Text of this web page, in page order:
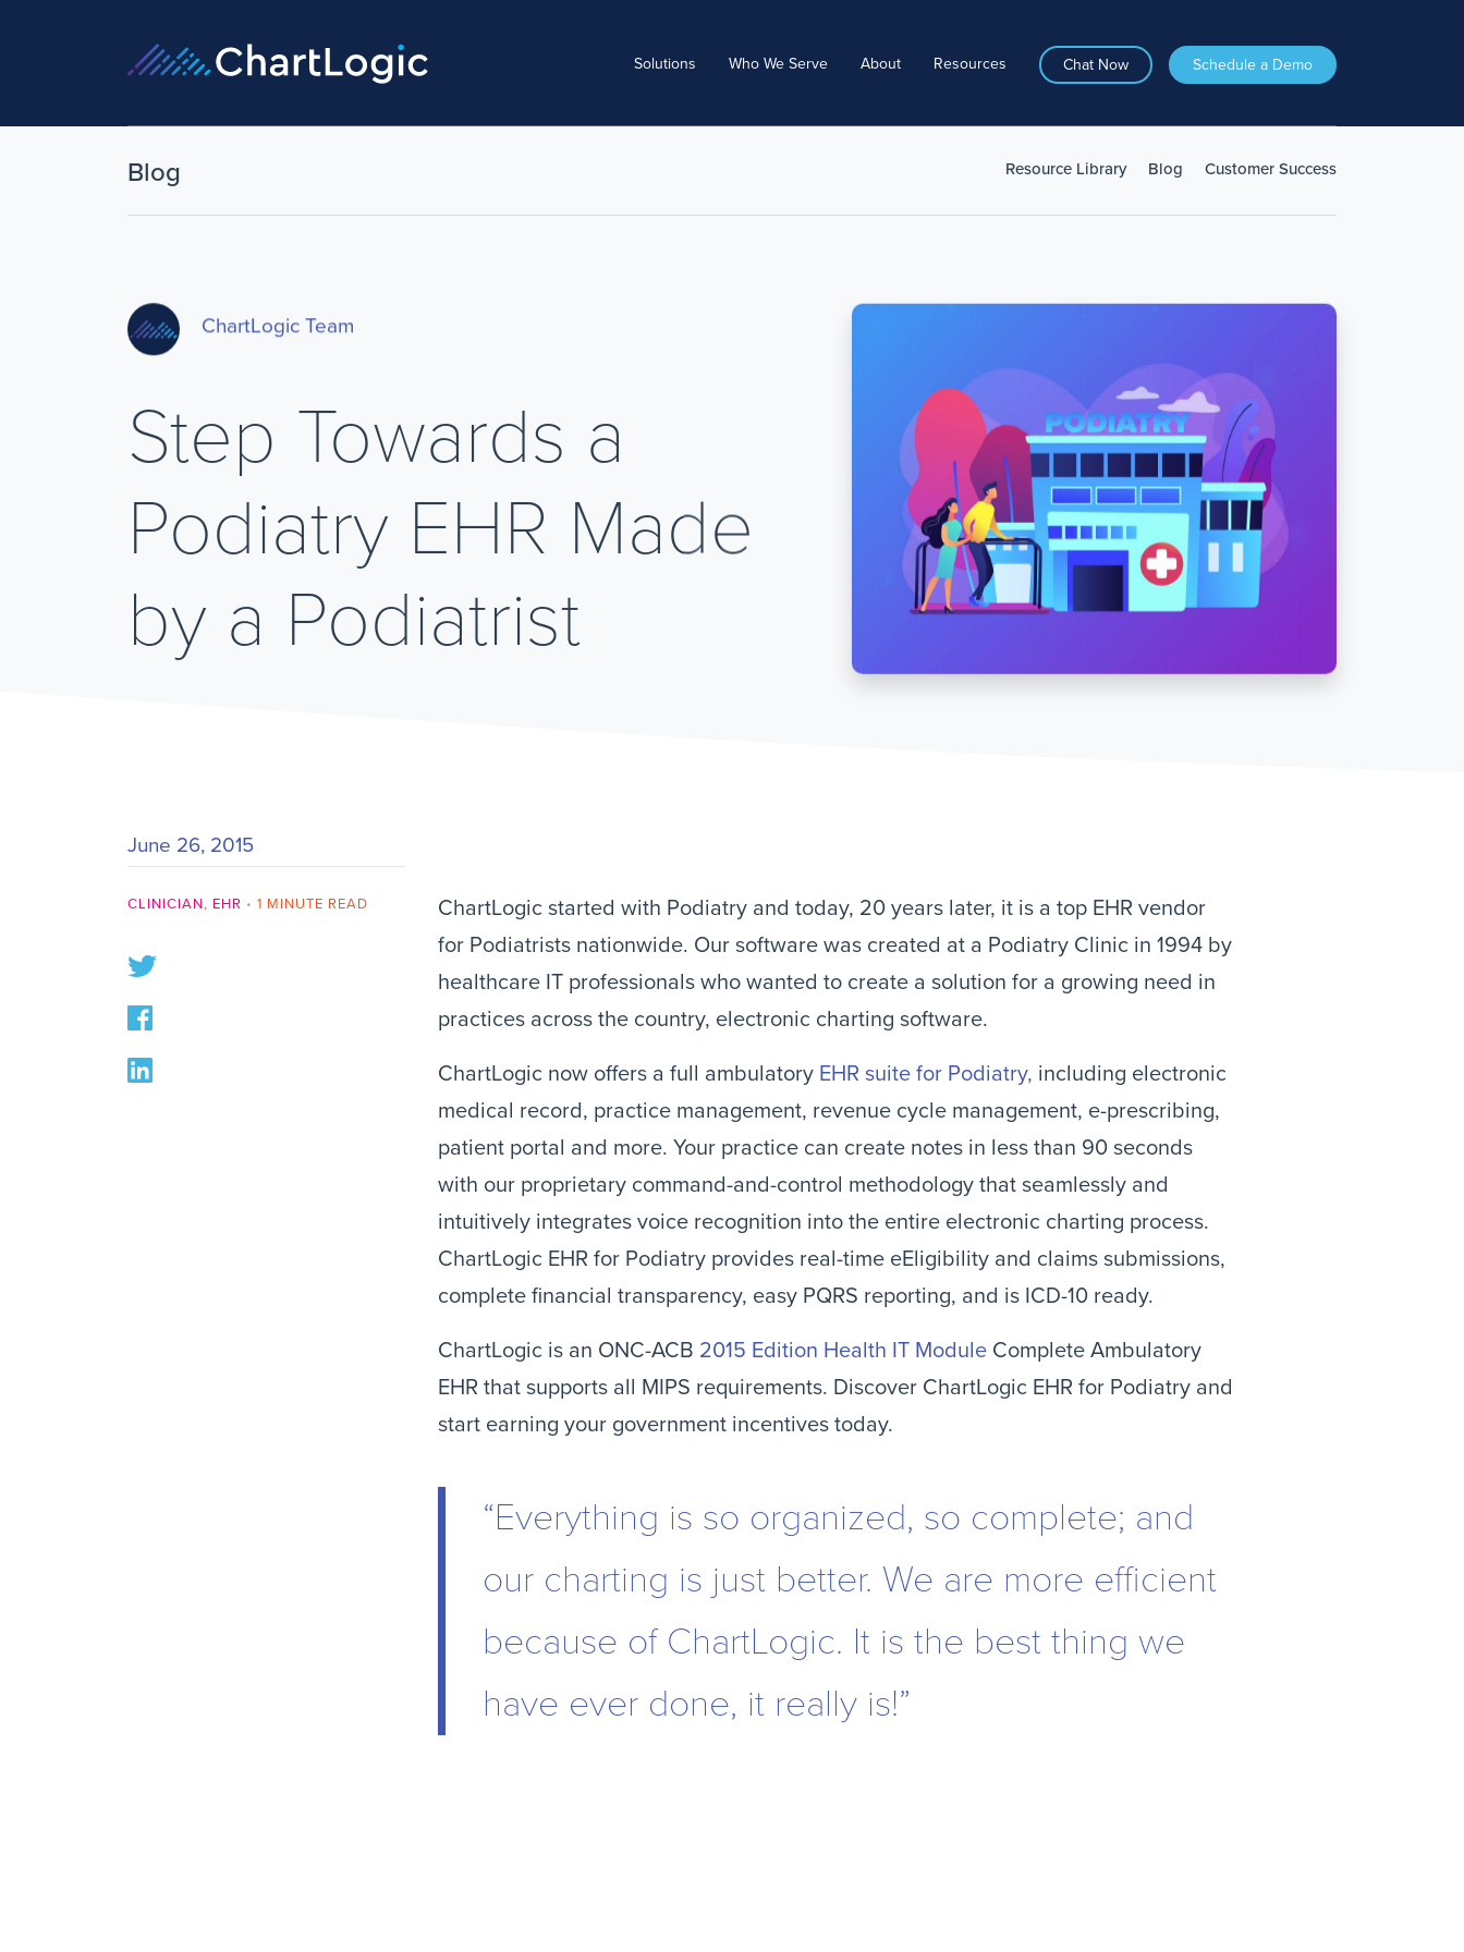
Solutions Who We Serve About Resources Chat Now Schedule a Demo
Blog Resource Library Blog Customer Success
ChartLogic Team
Step Towards a
Podiatry EHR Made
by a Podiatrist
June 26, 2015
CLINICIAN, EHR • 1 MINUTE READ
ChartLogic started with Podiatry and today, 20 years later, it is a top EHR vendor
for Podiatrists nationwide. Our software was created at a Podiatry Clinic in 1994 by
healthcare IT professionals who wanted to create a solution for a growing need in
practices across the country, electronic charting software.
ChartLogic now offers a full ambulatory EHR suite for Podiatry, including electronic
medical record, practice management, revenue cycle management, e-prescribing,
patient portal and more. Your practice can create notes in less than 90 seconds
with our proprietary command-and-control methodology that seamlessly and
intuitively integrates voice recognition into the entire electronic charting process.
ChartLogic EHR for Podiatry provides real-time eEligibility and claims submissions,
complete financial transparency, easy PQRS reporting, and is ICD-10 ready.
ChartLogic is an ONC-ACB 2015 Edition Health IT Module Complete Ambulatory
EHR that supports all MIPS requirements. Discover ChartLogic EHR for Podiatry and
start earning your government incentives today.
“Everything is so organized, so complete; and
our charting is just better. We are more efficient
because of ChartLogic. It is the best thing we
have ever done, it really is!”